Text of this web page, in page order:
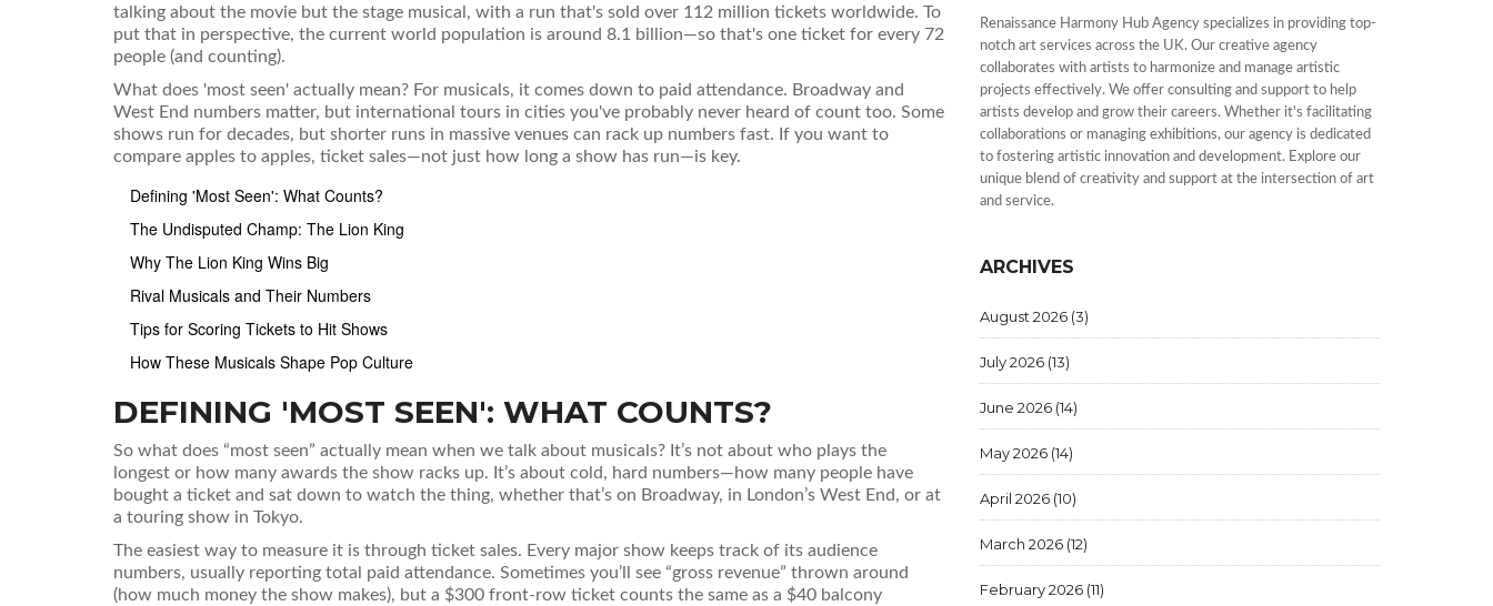
talking about the movie but the stage musical, with a run that's sold over 112 million tickets worldwide. To
put that in perspective, the current world population is around 8.1 billion—so that's one ticket for every 72
people (and counting).
What does 'most seen' actually mean? For musicals, it comes down to paid attendance. Broadway and
West End numbers matter, but international tours in cities you've probably never heard of count too. Some
shows run for decades, but shorter runs in massive venues can rack up numbers fast. If you want to
compare apples to apples, ticket sales—not just how long a show has run—is key.
Defining 'Most Seen': What Counts?
The Undisputed Champ: The Lion King
Why The Lion King Wins Big
Rival Musicals and Their Numbers
Tips for Scoring Tickets to Hit Shows
How These Musicals Shape Pop Culture
DEFINING 'MOST SEEN': WHAT COUNTS?
So what does “most seen” actually mean when we talk about musicals? It’s not about who plays the
longest or how many awards the show racks up. It’s about cold, hard numbers—how many people have
bought a ticket and sat down to watch the thing, whether that’s on Broadway, in London’s West End, or at
a touring show in Tokyo.
The easiest way to measure it is through ticket sales. Every major show keeps track of its audience
numbers, usually reporting total paid attendance. Sometimes you’ll see “gross revenue” thrown around
(how much money the show makes), but a $300 front-row ticket counts the same as a $40 balcony
Renaissance Harmony Hub Agency specializes in providing top-
notch art services across the UK. Our creative agency
collaborates with artists to harmonize and manage artistic
projects effectively. We offer consulting and support to help
artists develop and grow their careers. Whether it's facilitating
collaborations or managing exhibitions, our agency is dedicated
to fostering artistic innovation and development. Explore our
unique blend of creativity and support at the intersection of art
and service.
ARCHIVES
August 2026 (3)
July 2026 (13)
June 2026 (14)
May 2026 (14)
April 2026 (10)
March 2026 (12)
February 2026 (11)